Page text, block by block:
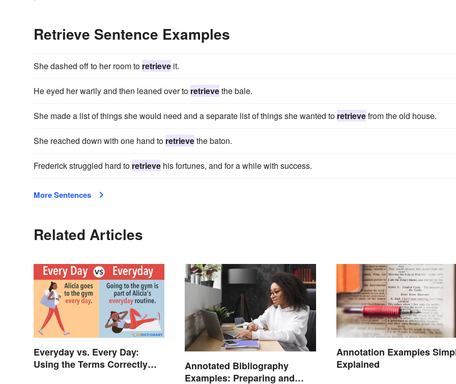
Retrieve Sentence Examples
She dashed off to her room to retrieve it.
He eyed her warily and then leaned over to retrievethe bale.
She made a list of things she would need and a separate list of things she wanted to retrievefrom the old house.
She reached down with one hand to retrievethe baton.
Frederick struggled hard to retrieve his fortunes, and for a while with success.
More Sentences
Related Articles
Everyday vs. Every Day:
Using the Terms Correctly
Annotated Bibliography
Examples: Preparing and
Annotation Examples
Explained